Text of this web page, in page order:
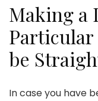
Making a
Particular
be
In case you have